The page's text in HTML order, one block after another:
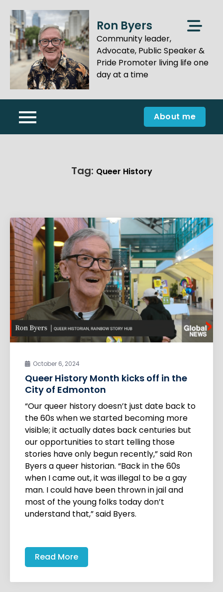
content
Ron Byers
Community leader,
Advocate, Public Speaker &
Pride Promoter living life one
day at a time
About me
Tag: Queer History
October 6, 2024
Queer History Month kicks off in the
City of Edmonton
“Our queer history doesn’t just date back to
the 60s when we started becoming more
visible; it actually dates back centuries but
our opportunities to start telling those
stories have only begun recently,” said Ron
Byers a queer historian. “Back in the 60s
when I came out, it was illegal to be a gay
man. I could have been thrown in jail and
most of the young folks today don’t
understand that,” said Byers.
Read More